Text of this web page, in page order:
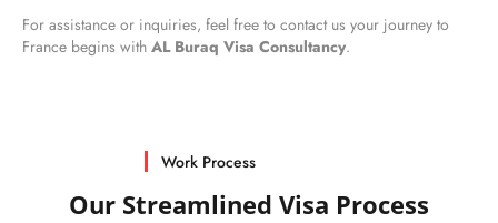
For assistance or inquiries, feel free to contact us your journey to
France begins with AL Buraq Visa Consultancy.
Work Process
Our Streamlined Visa Process